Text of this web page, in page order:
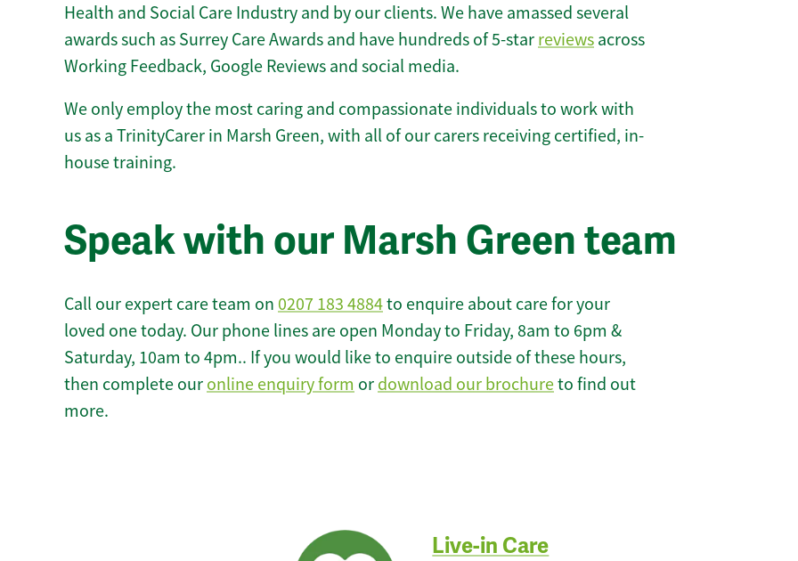
Health and Social Care Industry and by our clients. We have amassed several
awards such as Surrey Care Awards and have hundreds of 5-star reviews across
Working Feedback, Google Reviews and social media.
We only employ the most caring and compassionate individuals to work with
us as a TrinityCarer in Marsh Green, with all of our carers receiving certified, in-
house training.
Speak with our Marsh Green team
Call our expert care team on 0207 183 4884to enquire about care for your
loved one today. Our phone lines are open Monday to Friday, 8am to 6pm &
Saturday, 10am to 4pm.. If you would like to enquire outside of these hours,
then complete our online enquiry form or download our brochureto find out
more.
Live-in Care